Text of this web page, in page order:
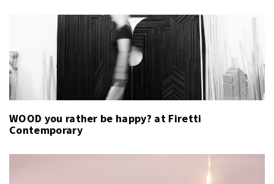
WOOD you rather be happy? at Firetti
Contemporary